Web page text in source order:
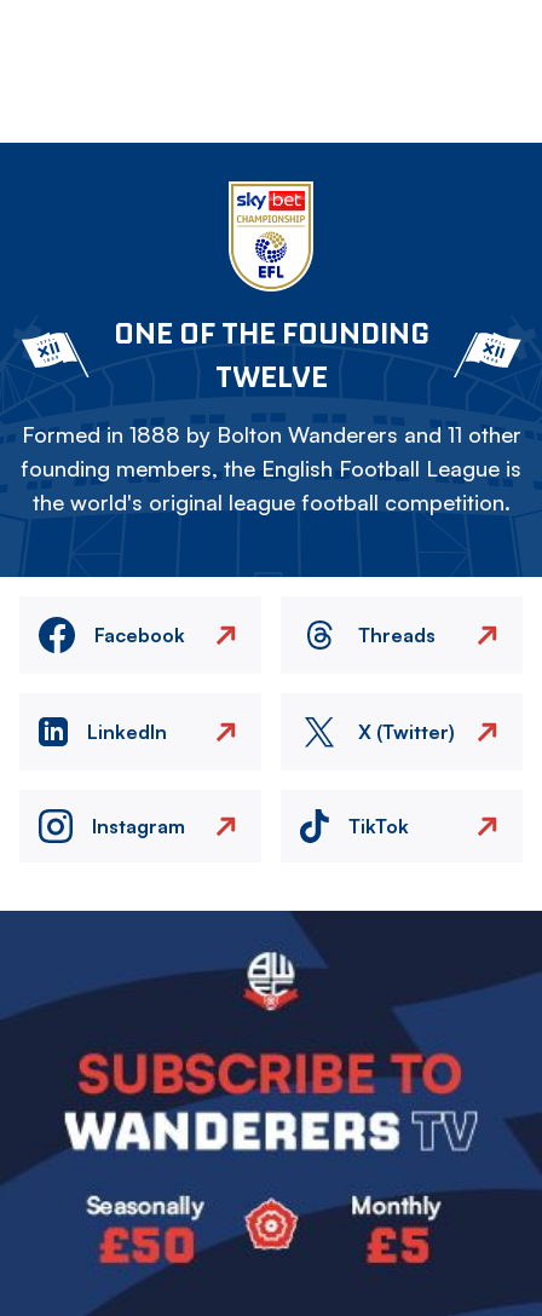
ONE OF THE FOUNDING
TWELVE
Formed in 1888 by Bolton Wanderers and 11 other
founding members, the English Football League is
the world's original league football competition.
Facebook Threads
LinkedIn X (Twitter)
Instagram TikTok